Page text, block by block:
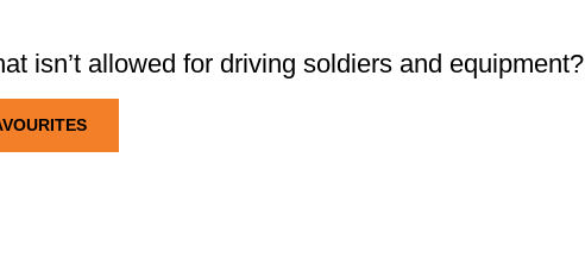
isn’t allowed for driving soldiers and equipment?